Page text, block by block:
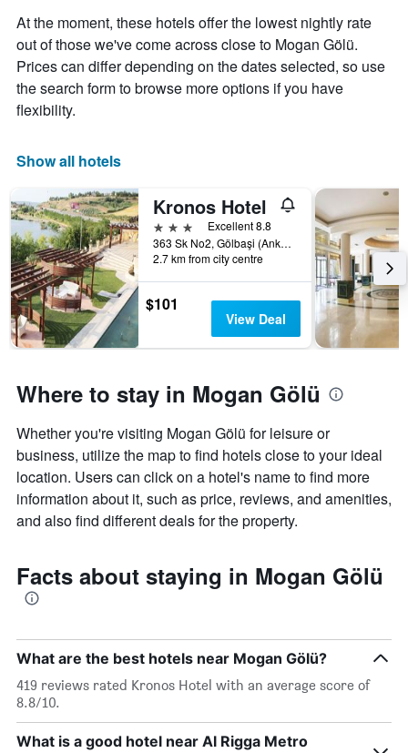
At the moment, these hotels offer the lowest nightly rate
out of those we've come across close to Mogan Gölü.
Prices can differ depending on the dates selected, so use
the search form to browse more options if you have
flexibility.
Show all hotels
Kronos Hotel
3 stars
Excellent 8.8
363 Sk No2, Gölbaşi (Ankara), Türkiye (Turkey)
2.7 km from city centre
$101
View Deal
Where to stay in Mogan Gölü
Whether you're visiting Mogan Gölü for leisure or
business, utilize the map to find hotels close to your ideal
location. Users can click on a hotel's name to find more
information about it, such as price, reviews, and amenities,
and also find different deals for the property.
Facts about staying in Mogan Gölü
What are the best hotels near Mogan Gölü?
419 reviews rated Kronos Hotel with an average score of
8.8/10.
What is a good hotel near Al Rigga Metro